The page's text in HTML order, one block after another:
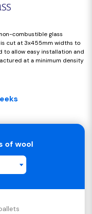
combustible glass
cut at 3x455mm widths to
to allow easy installation and
at a minimum density
of wool